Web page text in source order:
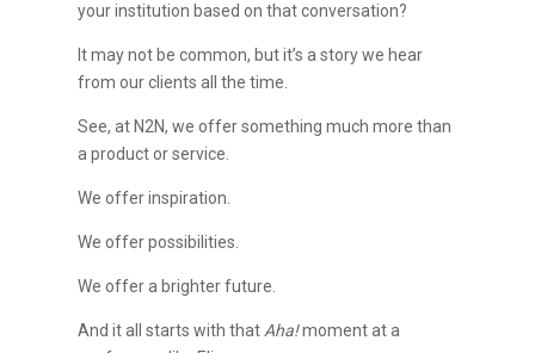
your institution based on that conversation?
It may not be common, but it’s a story we hear
from our clients all the time.
See, at N2N, we offer something much more than
a product or service.
We offer inspiration.
We offer possibilities.
We offer a brighter future.
And it all starts with that Aha!moment at a